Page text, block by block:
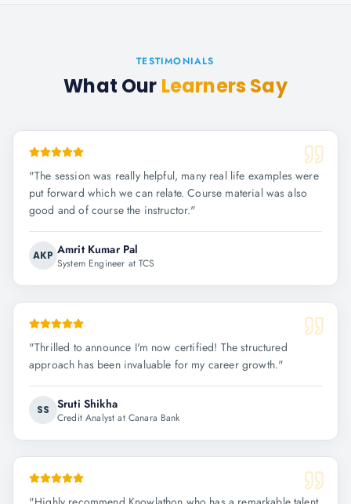
TESTIMONIALS
What Our Learners Say
"The session was really helpful, many real life examples were
put forward which we can relate. Course material was also
good and of course the instructor."
AKP Amrit Kumar Pal
System Engineer at TCS
"Thrilled to announce I'm now certified! The structured
approach has been invaluable for my career growth."
SS Sruti Shikha
Credit Analyst at Canara Bank